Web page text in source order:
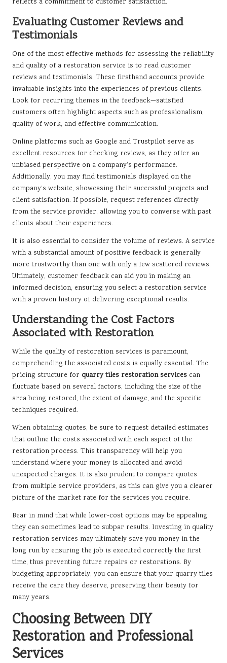
Evaluating Customer Reviews and
Testimonials
One of the most effective methods for assessing the reliability
and quality of a restoration service is to read customer
reviews and testimonials. These firsthand accounts provide
invaluable insights into the experiences of previous clients.
Look for recurring themes in the feedback—satisfied
customers often highlight aspects such as professionalism,
quality of work, and effective communication.
Online platforms such as Google and Trustpilot serve as
excellent resources for checking reviews, as they offer an
unbiased perspective on a company’s performance.
Additionally, you may find testimonials displayed on the
company’s website, showcasing their successful projects and
client satisfaction. If possible, request references directly
from the service provider, allowing you to converse with past
clients about their experiences.
It is also essential to consider the volume of reviews. A service
with a substantial amount of positive feedback is generally
more trustworthy than one with only a few scattered reviews.
Ultimately, customer feedback can aid you in making an
informed decision, ensuring you select a restoration service
with a proven history of delivering exceptional results.
Understanding the Cost Factors
Associated with Restoration
While the quality of restoration services is paramount,
comprehending the associated costs is equally essential. The
pricing structure for quarry tiles restoration services can
fluctuate based on several factors, including the size of the
area being restored, the extent of damage, and the specific
techniques required.
When obtaining quotes, be sure to request detailed estimates
that outline the costs associated with each aspect of the
restoration process. This transparency will help you
understand where your money is allocated and avoid
unexpected charges. It is also prudent to compare quotes
from multiple service providers, as this can give you a clearer
picture of the market rate for the services you require.
Bear in mind that while lower-cost options may be appealing,
they can sometimes lead to subpar results. Investing in quality
restoration services may ultimately save you money in the
long run by ensuring the job is executed correctly the first
time, thus preventing future repairs or restorations. By
budgeting appropriately, you can ensure that your quarry tiles
receive the care they deserve, preserving their beauty for
many years.
Choosing Between DIY
Restoration and Professional
Services